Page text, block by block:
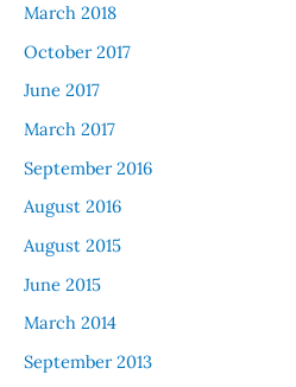
March 2018
October 2017
June 2017
March 2017
September 2016
August 2016
August 2015
June 2015
March 2014
September 2013